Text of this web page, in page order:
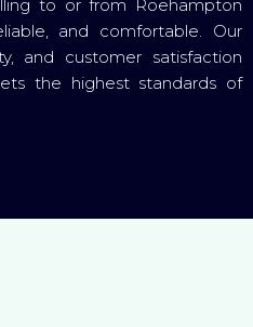
to or from Roehampton
and comfortable. Our
and customer satisfaction
the highest standards of